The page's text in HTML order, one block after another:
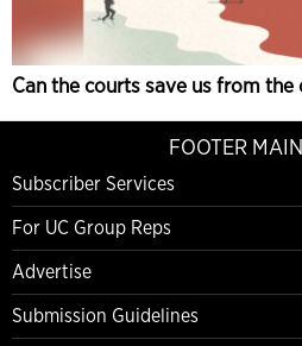
Can the courts save us from the
FOOTER
Subscriber Services
For UC Group Reps
Advertise
Submission Guidelines